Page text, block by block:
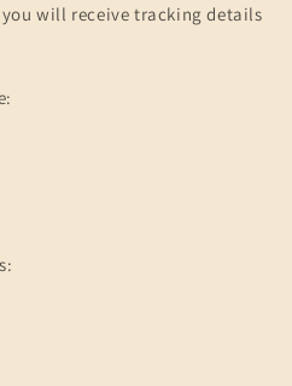
will receive tracking details